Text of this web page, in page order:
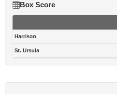
Box Score
Harrison
St. Ursula